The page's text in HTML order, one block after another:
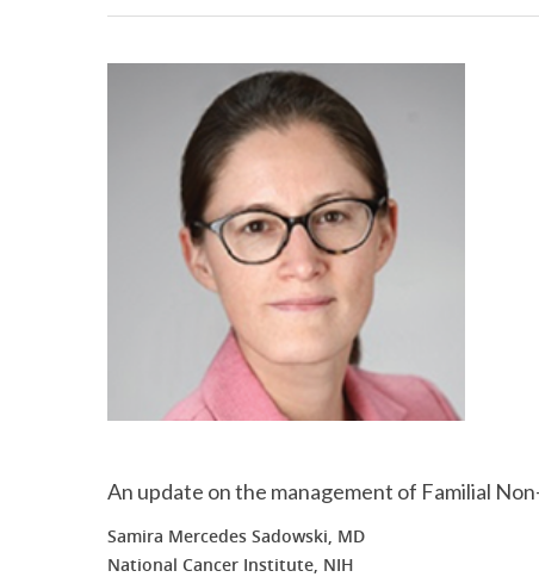
An update on the management of Familial
Samira Mercedes Sadowski, MD
National Cancer Institute, NIH